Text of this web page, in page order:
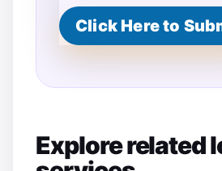
t
*
Click Here to
Explore related